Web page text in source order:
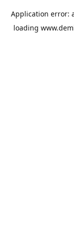
Application error:
loading